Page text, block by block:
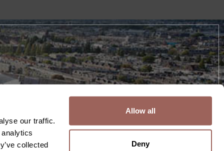
our traffic.
collected
Allow all
Deny